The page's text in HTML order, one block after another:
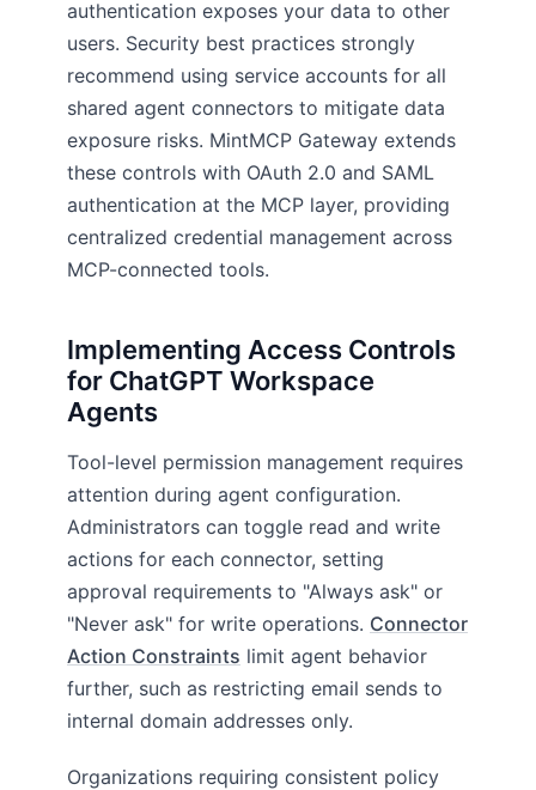
authentication exposes your data to other
users. Security best practices strongly
recommend using service accounts for all
shared agent connectors to mitigate data
exposure risks. MintMCP Gateway extends
these controls with OAuth 2.0 and SAML
authentication at the MCP layer, providing
centralized credential management across
MCP-connected tools.
Implementing Access Controls
for ChatGPT Workspace
Agents
Tool-level permission management requires
attention during agent configuration.
Administrators can toggle read and write
actions for each connector, setting
approval requirements to "Always ask" or
"Never ask" for write operations. Connector
Action Constraints limit agent behavior
further, such as restricting email sends to
internal domain addresses only.
Organizations requiring consistent policy